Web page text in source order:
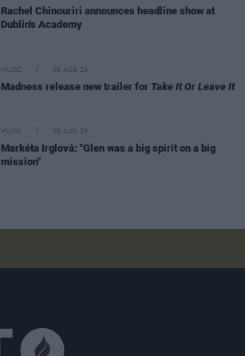
Rachel Chinouriri announces headline show at
Dublin's Academy
MUSIC 06 AUG 26
Madness release new trailer for Take It Or Leave It
MUSIC 06 AUG 26
Markéta Irglová: "Glen was a big spirit on a big
mission"